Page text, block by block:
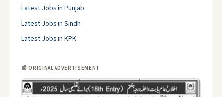
Latest Jobs in Punjab
Latest Jobs in Sindh
Latest Jobs in KPK
📰 ORIGINAL ADVERTISEMENT